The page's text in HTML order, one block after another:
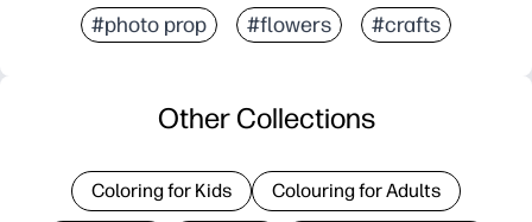
#photo prop #flowers #crafts
Other Collections
Coloring for Kids Colouring for Adults